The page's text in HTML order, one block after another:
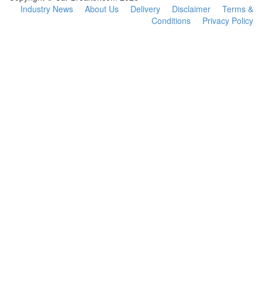
Industry News
About Us Delivery Disclaimer
Terms &
Conditions
Privacy Policy